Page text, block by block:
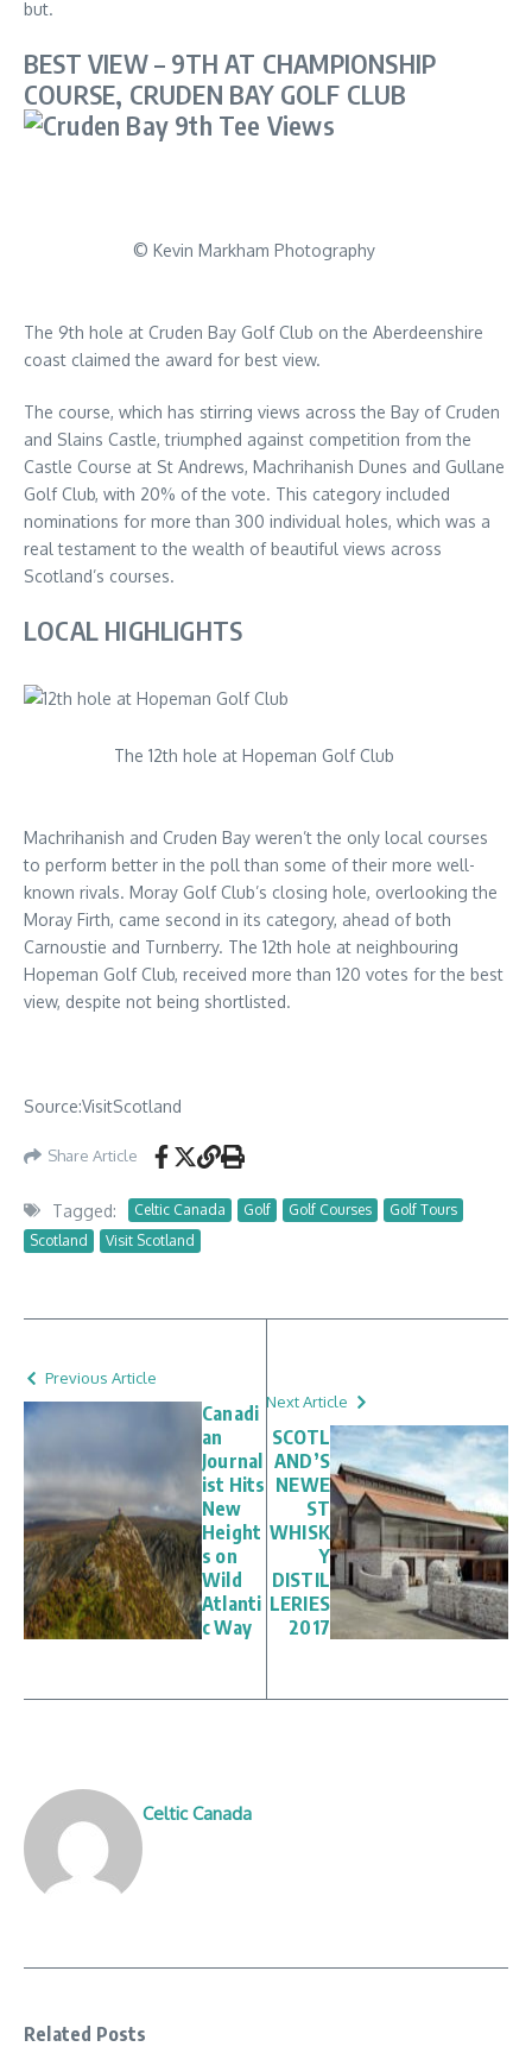
but.
BEST VIEW – 9TH AT CHAMPIONSHIP
COURSE, CRUDEN BAY GOLF CLUB
© Kevin Markham Photography
The 9th hole at Cruden Bay Golf Club on the Aberdeenshire
coast claimed the award for best view.
The course, which has stirring views across the Bay of Cruden
and Slains Castle, triumphed against competition from the
Castle Course at St Andrews, Machrihanish Dunes and Gullane
Golf Club, with 20% of the vote. This category included
nominations for more than 300 individual holes, which was a
real testament to the wealth of beautiful views across
Scotland’s courses.
LOCAL HIGHLIGHTS
The 12th hole at Hopeman Golf Club
Machrihanish and Cruden Bay weren’t the only local courses
to perform better in the poll than some of their more well-
known rivals. Moray Golf Club’s closing hole, overlooking the
Moray Firth, came second in its category, ahead of both
Carnoustie and Turnberry. The 12th hole at neighbouring
Hopeman Golf Club, received more than 120 votes for the best
view, despite not being shortlisted.
Source:VisitScotland
Share Article
Tagged: Celtic Canada Golf Golf Courses
Golf Tours
Scotland
Visit Scotland
Previous Article
Canadi
an
Journal
ist Hits
New
Height
s on
Wild
Atlanti
c Way
Next Article
SCOTL
AND’S
NEWE
ST
WHISK
Y
DISTIL
LERIES
2017
Celtic Canada
Related Posts